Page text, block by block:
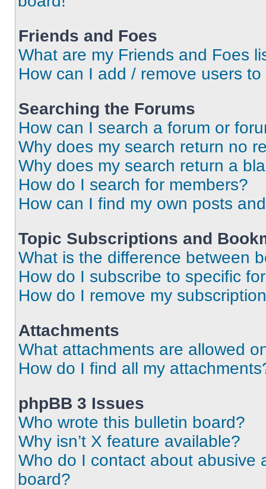
Friends and Foes
What are my Friends and Foes
How can I add / remove users
Searching the Forums
How can I search a forum or
Why does my search return no
Why does my search return a
How do I search for members?
How can I find my own posts
Topic Subscriptions and
What is the difference between
How do I subscribe to specific
How do I remove my
Attachments
What attachments are allowed
How do I find all my
phpBB 3 Issues
Who wrote this bulletin board?
Why isn’t X feature available?
Who do I contact about abusive
board?